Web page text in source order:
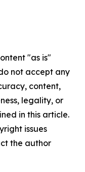
"as is"
not accept any
content,
legality, or
in this article.
issues
the author